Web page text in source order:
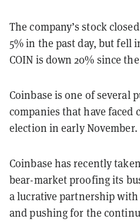
The company’s stock
5% in the past day, but fell
COIN is down 20% since
Coinbase is one of several
companies that have faced
election in early November.
Coinbase has recently
bear-market proofing its
a lucrative partnership
and pushing for the